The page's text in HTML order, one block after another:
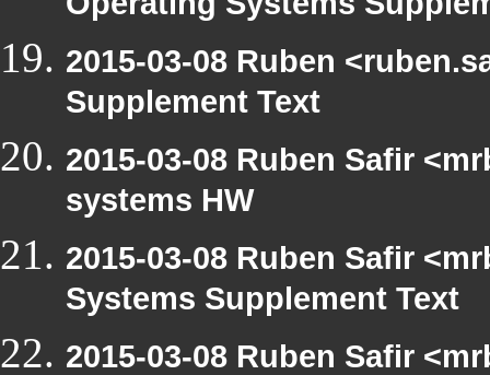
2015-03-08 Ruben
Supplement Text
2015-03-08 Ruben Safir
systems HW
2015-03-08 Ruben Safir
Systems Supplement Text
2015-03-08 Ruben Safir